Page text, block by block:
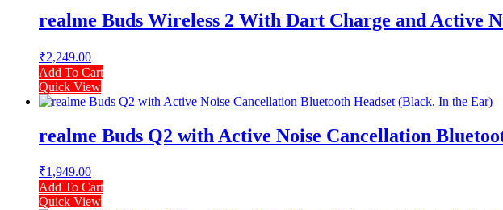
realme Buds Wireless 2 With Dart Charge and Active
₹2,249.00
Add To Cart
Quick View
realme Buds Q2 with Active Noise Cancellation
₹1,949.00
Add To Cart
Quick View